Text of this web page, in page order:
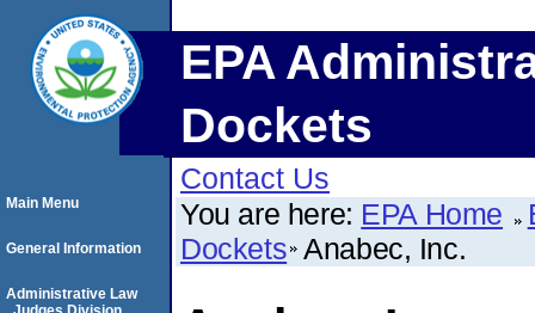
EPA
Dockets
Contact Us
You are here: EPA Home
Dockets Anabec, Inc.
Main Menu
General Information
Administrative Law